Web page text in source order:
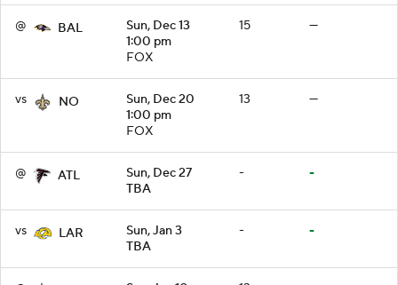
@ BAL
Sun, Dec 13
1:00 pm
FOX
15 —
vs NO
Sun, Dec 20
1:00 pm
FOX
13 —
@ ATL
Sun, Dec 27
TBA
- -
vs LAR
Sun, Jan 3
TBA
- -